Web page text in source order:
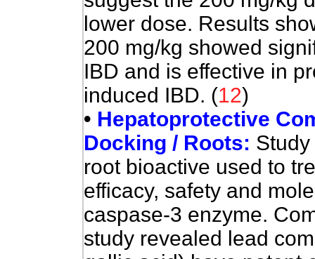
lower dose. Results
200 mg/kg showed
IBD and is effective in
induced IBD. (12)
• Hepatoprotective
Docking / Roots: Study
root bioactive used to
efficacy, safety and
caspase-3 enzyme.
study revealed lead